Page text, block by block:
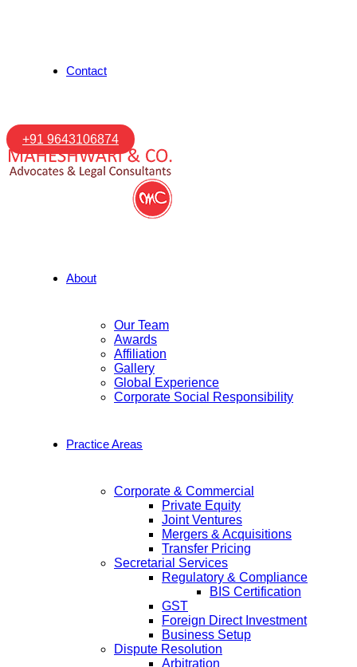
Contact
+91 9643106874
About
Our Team
Awards
Affiliation
Gallery
Global Experience
Corporate Social Responsibility
Practice Areas
Corporate & Commercial
Private Equity
Joint Ventures
Mergers & Acquisitions
Transfer Pricing
Secretarial Services
Regulatory & Compliance
BIS Certification
GST
Foreign Direct Investment
Business Setup
Dispute Resolution
Arbitration